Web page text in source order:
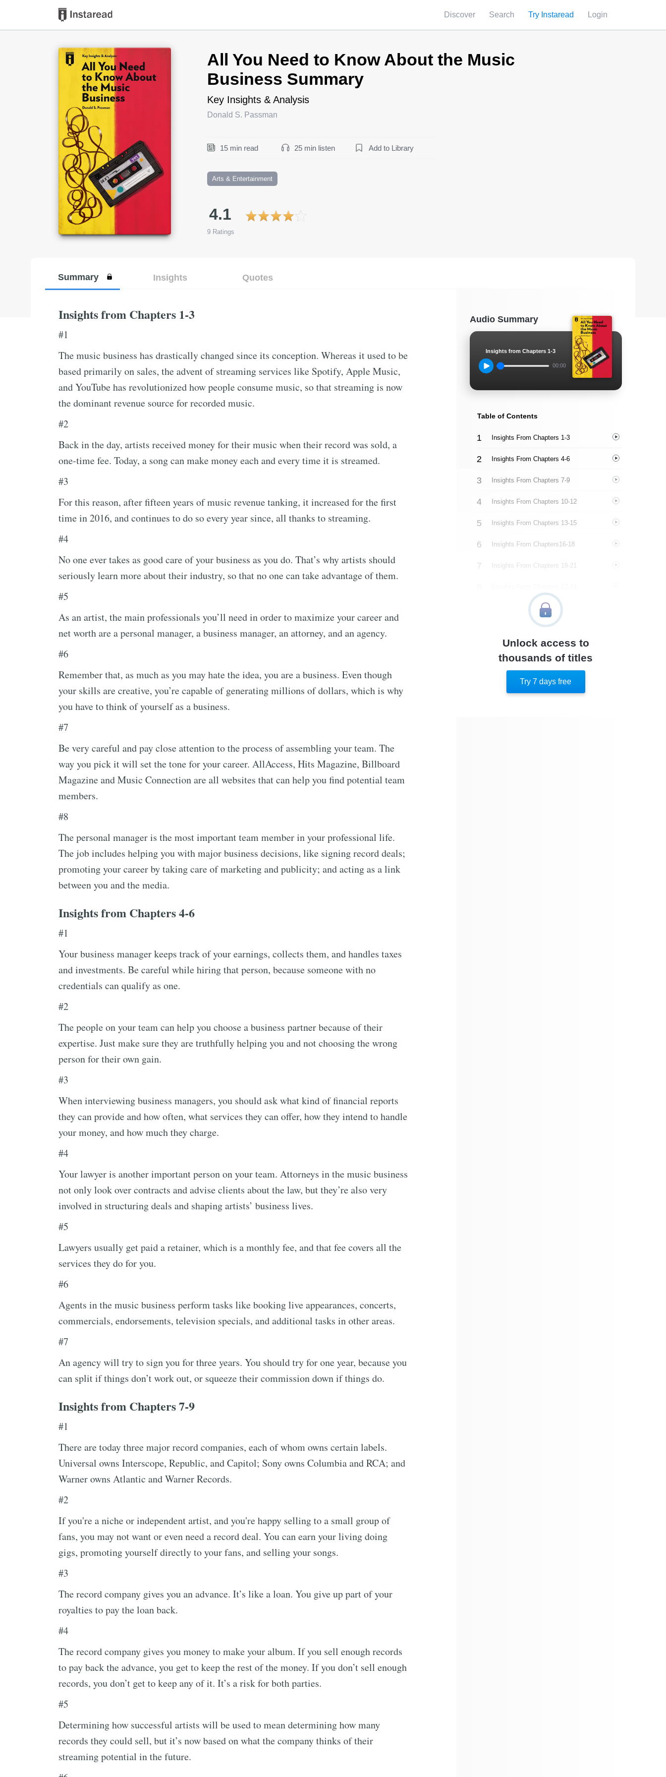
Discover Search Try Instaread Login
All You Need to Know About the Music
Business Summary
Key Insights & Analysis
Donald S. Passman
15 min read 25 min listen Add to Library
Arts & Entertainment
4.1
9 Ratings
Book Title
Summary Insights Quotes
Insights from Chapters 1-3
#1
The music business has drastically changed since its conception. Whereas it used to be
based primarily on sales, the advent of streaming services like Spotify, Apple Music,
and YouTube has revolutionized how people consume music, so that streaming is now
the dominant revenue source for recorded music.
#2
Back in the day, artists received money for their music when their record was sold, a
one-time fee. Today, a song can make money each and every time it is streamed.
#3
For this reason, after fifteen years of music revenue tanking, it increased for the first
time in 2016, and continues to do so every year since, all thanks to streaming.
#4
No one ever takes as good care of your business as you do. That’s why artists should
seriously learn more about their industry, so that no one can take advantage of them.
#5
As an artist, the main professionals you’ll need in order to maximize your career and
net worth are a personal manager, a business manager, an attorney, and an agency.
#6
Remember that, as much as you may hate the idea, you are a business. Even though
your skills are creative, you’re capable of generating millions of dollars, which is why
you have to think of yourself as a business.
#7
Be very careful and pay close attention to the process of assembling your team. The
way you pick it will set the tone for your career. AllAccess, Hits Magazine, Billboard
Magazine and Music Connection are all websites that can help you find potential team
members.
#8
The personal manager is the most important team member in your professional life.
The job includes helping you with major business decisions, like signing record deals;
promoting your career by taking care of marketing and publicity; and acting as a link
between you and the media.
Insights from Chapters 4-6
#1
Your business manager keeps track of your earnings, collects them, and handles taxes
and investments. Be careful while hiring that person, because someone with no
credentials can qualify as one.
#2
The people on your team can help you choose a business partner because of their
expertise. Just make sure they are truthfully helping you and not choosing the wrong
person for their own gain.
#3
When interviewing business managers, you should ask what kind of financial reports
they can provide and how often, what services they can offer, how they intend to handle
your money, and how much they charge.
#4
Your lawyer is another important person on your team. Attorneys in the music business
not only look over contracts and advise clients about the law, but they’re also very
involved in structuring deals and shaping artists’ business lives.
#5
Lawyers usually get paid a retainer, which is a monthly fee, and that fee covers all the
services they do for you.
#6
Agents in the music business perform tasks like booking live appearances, concerts,
commercials, endorsements, television specials, and additional tasks in other areas.
#7
An agency will try to sign you for three years. You should try for one year, because you
can split if things don’t work out, or squeeze their commission down if things do.
Insights from Chapters 7-9
#1
There are today three major record companies, each of whom owns certain labels.
Universal owns Interscope, Republic, and Capitol; Sony owns Columbia and RCA; and
Warner owns Atlantic and Warner Records.
#2
If you're a niche or independent artist, and you're happy selling to a small group of
fans, you may not want or even need a record deal. You can earn your living doing
gigs, promoting yourself directly to your fans, and selling your songs.
#3
The record company gives you an advance. It’s like a loan. You give up part of your
royalties to pay the loan back.
#4
The record company gives you money to make your album. If you sell enough records
to pay back the advance, you get to keep the rest of the money. If you don’t sell enough
records, you don’t get to keep any of it. It’s a risk for both parties.
#5
Determining how successful artists will be used to mean determining how many
records they could sell, but it’s now based on what the company thinks of their
streaming potential in the future.
Audio Summary
Insights from Chapters 1-3
00:00
Table of Contents
Insights From Chapters 1-3
Insights From Chapters 4-6
Insights From Chapters 7-9
Insights From Chapters 10-12
Insights From Chapters 13-15
Insights From Chapters16-18
Insights From Chapters 19-21
Insights From Chapters 25-29
Quotes
Similar Instareads
Unlock access to
thousands of titles
Try 7 days free